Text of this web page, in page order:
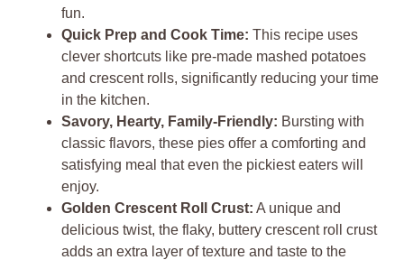
fun.
Quick Prep and Cook Time: This recipe uses
clever shortcuts like pre-made mashed potatoes
and crescent rolls, significantly reducing your time
in the kitchen.
Savory, Hearty, Family-Friendly: Bursting with
classic flavors, these pies offer a comforting and
satisfying meal that even the pickiest eaters will
enjoy.
Golden Crescent Roll Crust: A unique and
delicious twist, the flaky, buttery crescent roll crust
adds an extra layer of texture and taste to the